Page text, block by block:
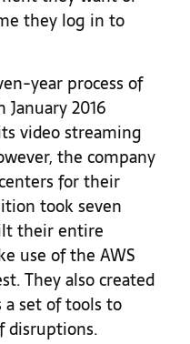
they log in to
year process of
2016
video streaming
the company
for their
took seven
their entire
use of the AWS
They also created
a set of tools to
disruptions.